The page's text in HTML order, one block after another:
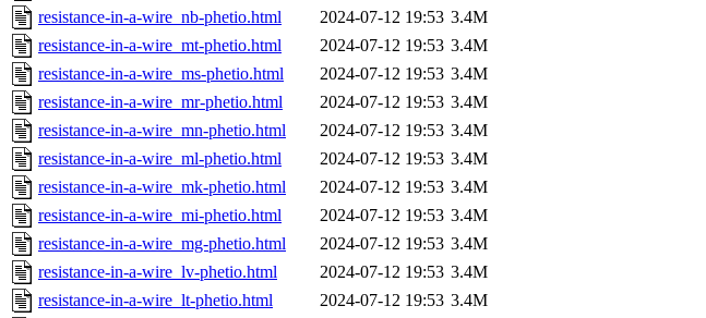
resistance-in-a-wire_nb-phetio.html
2024-07-12 19:53 3.4M
resistance-in-a-wire_mt-phetio.html
2024-07-12 19:53 3.4M
resistance-in-a-wire_ms-phetio.html
2024-07-12 19:53 3.4M
resistance-in-a-wire_mr-phetio.html
2024-07-12 19:53 3.4M
resistance-in-a-wire_mn-phetio.html
2024-07-12 19:53 3.4M
resistance-in-a-wire_ml-phetio.html
2024-07-12 19:53 3.4M
resistance-in-a-wire_mk-phetio.html
2024-07-12 19:53 3.4M
resistance-in-a-wire_mi-phetio.html
2024-07-12 19:53 3.4M
resistance-in-a-wire_mg-phetio.html
2024-07-12 19:53 3.4M
resistance-in-a-wire_lv-phetio.html
2024-07-12 19:53 3.4M
resistance-in-a-wire_lt-phetio.html
2024-07-12 19:53 3.4M